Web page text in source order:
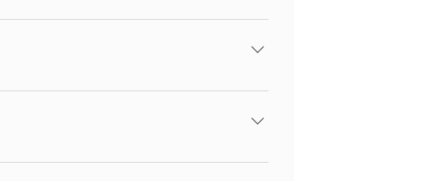
Please call 941-368-2007
Association. We have been vetted and